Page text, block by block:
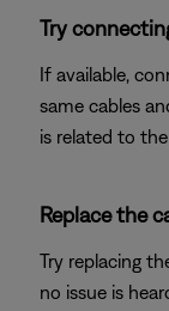
Try
If available,
same cables
is related to
Replace the
Try replacing
no issue is